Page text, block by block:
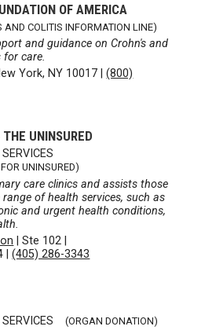
OF AMERICA
AND COLITIS INFORMATION LINE)
and guidance on Crohn's and
for care.
York, NY 10017 |(800)
UNINSURED
UNINSURED)
care clinics and assists those
of health services, such as
and urgent health conditions,
|Ste 102
|(405) 286-3343
(ORGAN DONATION)